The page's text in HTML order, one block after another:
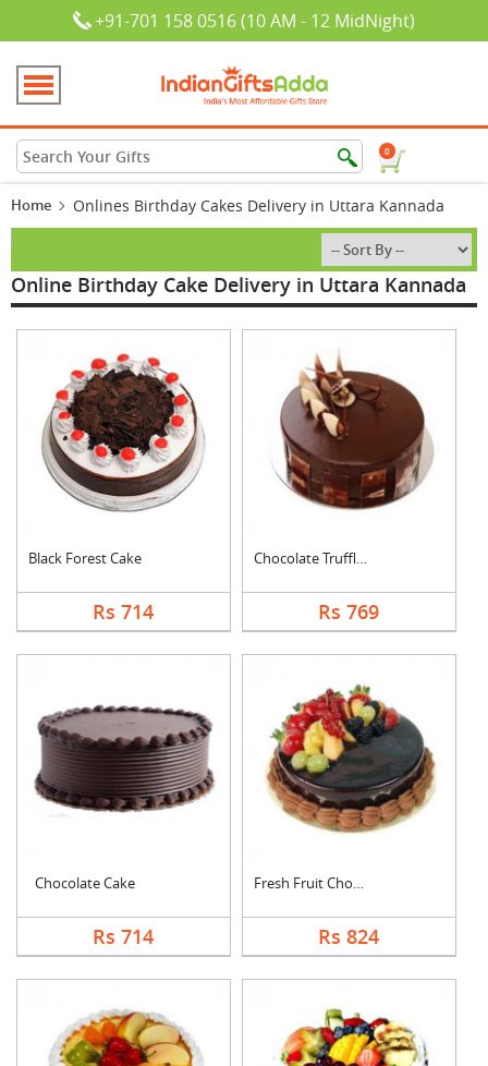
+91-701 158 0516 (10 AM - 12 MidNight)
0
Home Onlines Birthday Cakes Delivery in Uttara Kannada
Online Birthday Cake Delivery in Uttara Kannada
Black Forest Cake
Rs 714
Chocolate Truffle Ca....
Rs 769
Chocolate Cake
Rs 714
Fresh Fruit Chocolat....
Rs 824